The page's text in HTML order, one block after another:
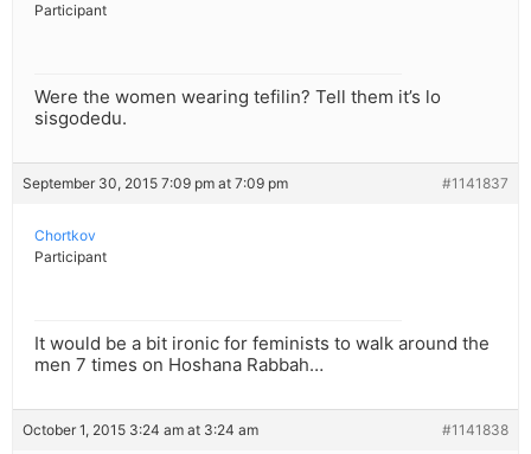
Participant
Were the women wearing tefilin? Tell them it’s lo
sisgodedu.
September 30, 2015 7:09 pm at 7:09 pm #1141837
Chortkov
Participant
It would be a bit ironic for feminists to walk around the
men 7 times on Hoshana Rabbah…
October 1, 2015 3:24 am at 3:24 am #1141838